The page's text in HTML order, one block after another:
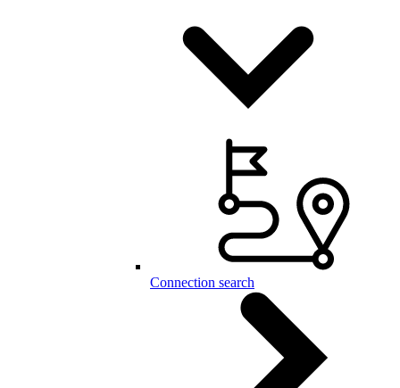
Connection search